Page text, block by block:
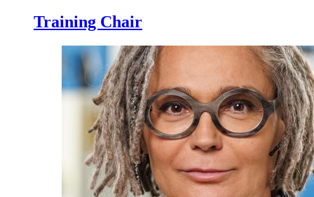
Training Chair